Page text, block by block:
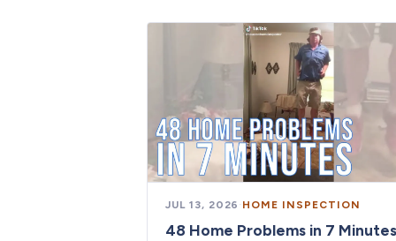
JUL 13, 2026 · HOME INSPECTION
48 Home Problems in 7 Minutes